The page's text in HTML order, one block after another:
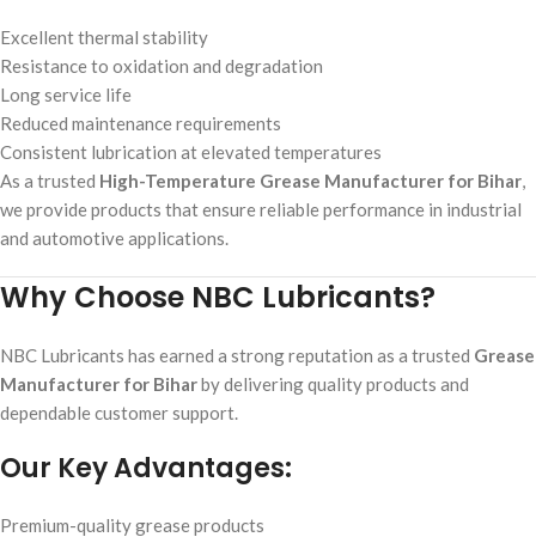
Excellent thermal stability
Resistance to oxidation and degradation
Long service life
Reduced maintenance requirements
Consistent lubrication at elevated temperatures
As a trusted High-Temperature Grease Manufacturer for Bihar
we provide products that ensure reliable performance in industrial
and automotive applications.
Why Choose NBC Lubricants?
NBC Lubricants has earned a strong reputation as a trusted Grease
Manufacturer for Biharby delivering quality products and
dependable customer support.
Our Key Advantages:
Premium-quality grease products